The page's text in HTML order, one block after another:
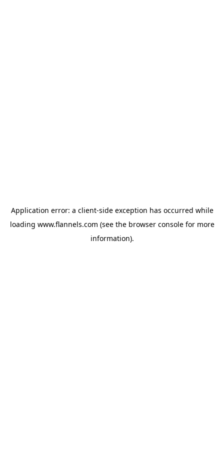
Application error: a client-side exception has occurred while
loading www.flannels.com (see the browser consolefor more
information).